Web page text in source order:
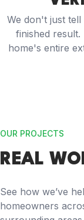
We don't just
finished
home's entire
OUR PROJECTS
REAL
See how we’ve
homeowners